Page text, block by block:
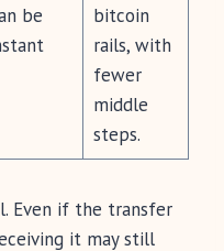
be
bitcoin
rails, with
fewer
middle
steps.
Even if the transfer
it may still